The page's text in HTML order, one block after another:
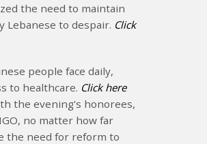
the need to maintain
Lebanese to despair. Click
people face daily,
to healthcare. Click here
the evening’s honorees,
no matter how far
the need for reform to